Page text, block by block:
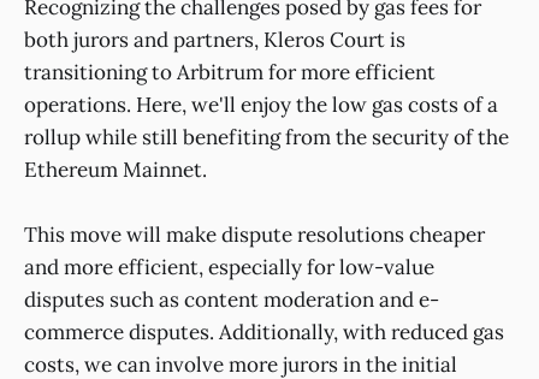
Recognizing the challenges posed by gas fees for
both jurors and partners, Kleros Court is
transitioning to Arbitrum for more efficient
operations. Here, we'll enjoy the low gas costs of a
rollup while still benefiting from the security of the
Ethereum Mainnet.
This move will make dispute resolutions cheaper
and more efficient, especially for low-value
disputes such as content moderation and e-
commerce disputes. Additionally, with reduced gas
costs, we can involve more jurors in the initial